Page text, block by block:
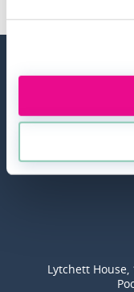
Lytchett House,